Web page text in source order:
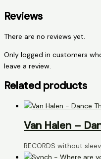
Reviews
There are no reviews yet.
Only logged in customers
leave a review.
Related products
Van Halen –
RECORDS without